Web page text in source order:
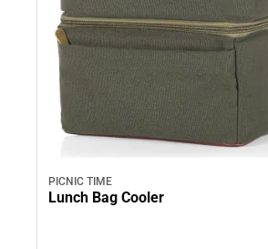
PICNIC TIME
Lunch Bag Cooler